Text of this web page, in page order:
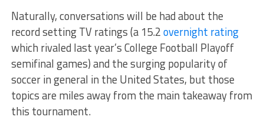
Naturally, conversations will be had about the
record setting TV ratings (a 15.2overnight rating
which rivaled last year’s College Football Playoff
semifinal games) and the surging popularity of
soccer in general in the United States, but those
topics are miles away from the main takeaway from
this tournament.